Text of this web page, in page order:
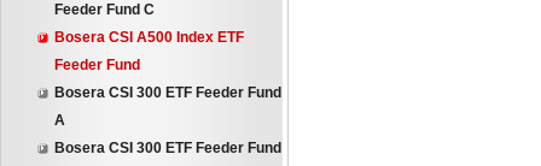
Feeder Fund C
Bosera CSI A500 Index ETF
Feeder Fund
Bosera CSI 300 ETF Feeder Fund
A
Bosera CSI 300 ETF Feeder Fund